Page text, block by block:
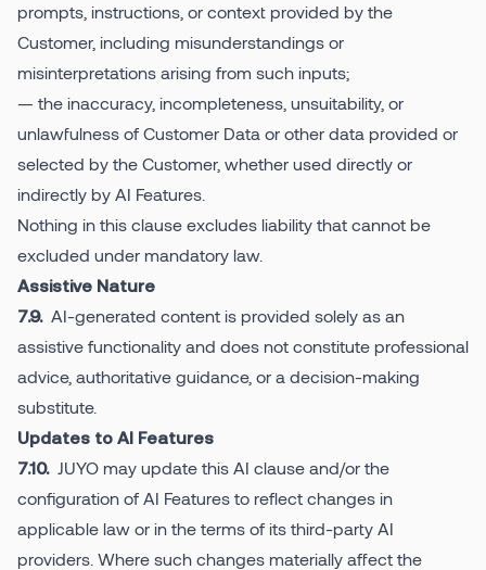
prompts, instructions, or context provided by the
Customer, including misunderstandings or
misinterpretations arising from such inputs;
— the inaccuracy, incompleteness, unsuitability, or
unlawfulness of Customer Data or other data provided or
selected by the Customer, whether used directly or
indirectly by AI Features.
Nothing in this clause excludes liability that cannot be
excluded under mandatory law.
Assistive Nature
7.9. AI-generated content is provided solely as an
assistive functionality and does not constitute professional
advice, authoritative guidance, or a decision-making
substitute.
Updates to AI Features
7.10. JUYO may update this AI clause and/or the
configuration of AI Features to reflect changes in
applicable law or in the terms of its third-party AI
providers. Where such changes materially affect the